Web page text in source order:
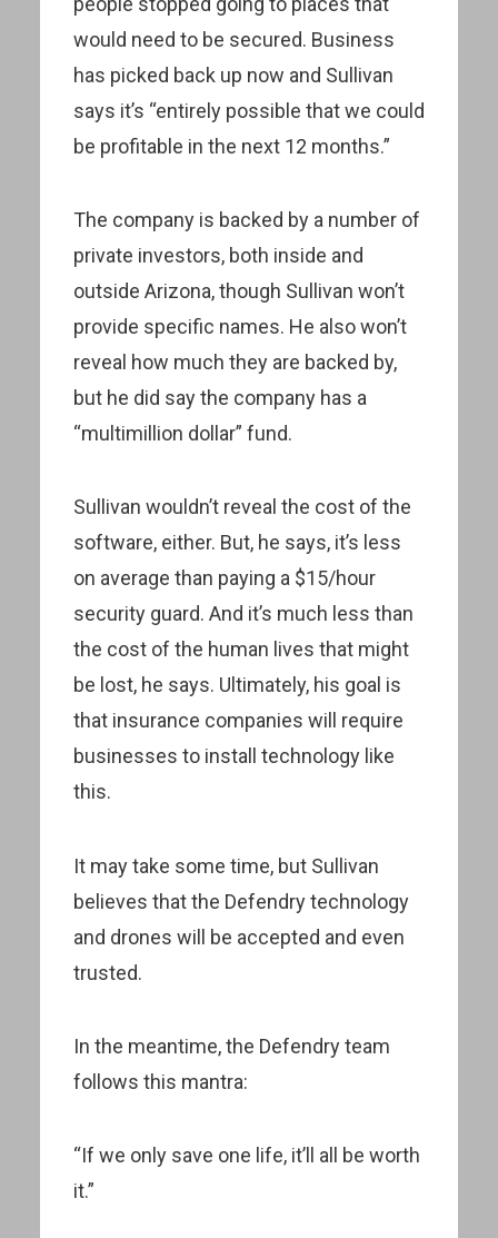
would need to be secured. Business
has picked back up now and Sullivan
says it’s “entirely possible that we could
be profitable in the next 12 months.”
The company is backed by a number of
private investors, both inside and
outside Arizona, though Sullivan won’t
provide specific names. He also won’t
reveal how much they are backed by,
but he did say the company has a
“multimillion dollar” fund.
Sullivan wouldn’t reveal the cost of the
software, either. But, he says, it’s less
on average than paying a $15/hour
security guard. And it’s much less than
the cost of the human lives that might
be lost, he says. Ultimately, his goal is
that insurance companies will require
businesses to install technology like
this.
It may take some time, but Sullivan
believes that the Defendry technology
and drones will be accepted and even
trusted.
In the meantime, the Defendry team
follows this mantra:
“If we only save one life, it’ll all be worth
it.”